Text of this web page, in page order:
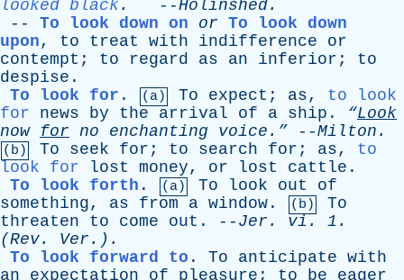
looked black. --Holinshed.
-- To look down on or To look down
upon, to treat with indifference
or
contempt ; to regard as an inferior ; to
despise .
To look for . (a) To expect ; as, to look
for
news by the arrival of a ship . “Look
now
for no enchanting voice.” --Milton .
(b) To seek for ; to search for ; as, to
look for
lost money, or lost cattle .
To look forth . (a) To look out
of
something, as from a window . (b)
To
threaten
to come out . -- Jer . vi . 1.
(Rev. Ver.).
To look forward to . To anticipate with
an
expectation of pleasure ; to be
eager